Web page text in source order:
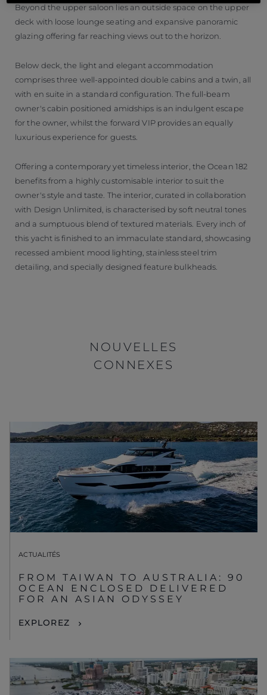
Beyond the upper saloon lies an outside space on the upper
deck with loose lounge seating and expansive panoramic
glazing offering far reaching views out to the horizon.
Below deck, the light and elegant accommodation
comprises three well-appointed double cabins and a twin, all
with en suite in a standard configuration. The full-beam
owner's cabin positioned amidships is an indulgent escape
for the owner, whilst the forward VIP provides an equally
luxurious experience for guests.
Offering a contemporary yet timeless interior, the Ocean 182
benefits from a highly customisable interior to suit the
owner's style and taste. The interior, curated in collaboration
with Design Unlimited, is characterised by soft neutral tones
and a sumptuous blend of textured materials. Every inch of
this yacht is finished to an immaculate standard, showcasing
recessed ambient mood lighting, stainless steel trim
detailing, and specially designed feature bulkheads.
NOUVELLES
CONNEXES
ACTUALITÉS
FROM TAIWAN TO AUSTRALIA: 90
OCEAN ENCLOSED DELIVERED
FOR AN ASIAN ODYSSEY
EXPLOREZ